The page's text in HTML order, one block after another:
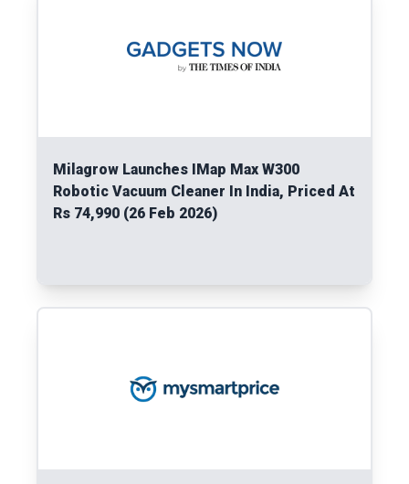
Milagrow Launches IMap Max W300
Robotic Vacuum Cleaner In India, Priced At
Rs 74,990 (26 Feb 2026)